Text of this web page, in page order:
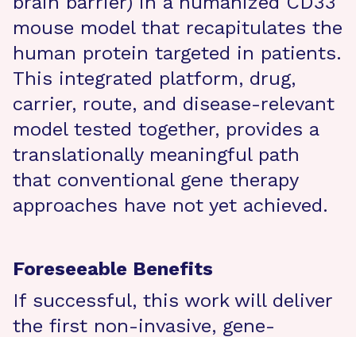
mouse model that recapitulates the
human protein targeted in patients.
This integrated platform, drug,
carrier, route, and disease-relevant
model tested together, provides a
translationally meaningful path
that conventional gene therapy
approaches have not yet achieved.
Foreseeable Benefits
If successful, this work will deliver
the first non-invasive, gene-